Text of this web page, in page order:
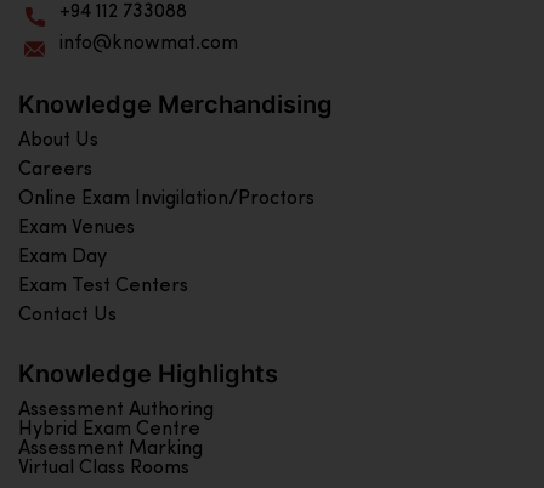
+94 112 733088
info@knowmat.com
Knowledge Merchandising
About Us
Careers
Online Exam Invigilation/Proctors
Exam Venues
Exam Day
Exam Test Centers
Contact Us
Knowledge Highlights
Assessment Authoring
Hybrid Exam Centre
Assessment Marking
Virtual Class Rooms